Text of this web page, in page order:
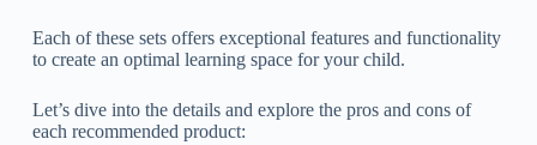
Each of these sets offers exceptional features and functionality
to create an optimal learning space for your child.
Let’s dive into the details and explore the pros and cons of
each recommended product: